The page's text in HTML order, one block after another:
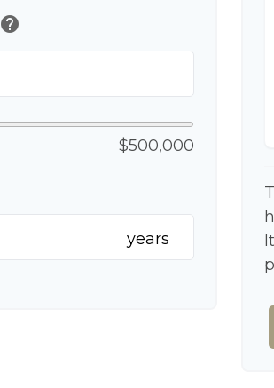
help
$500,000
years